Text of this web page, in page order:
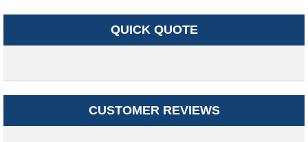
QUICK QUOTE
CUSTOMER REVIEWS